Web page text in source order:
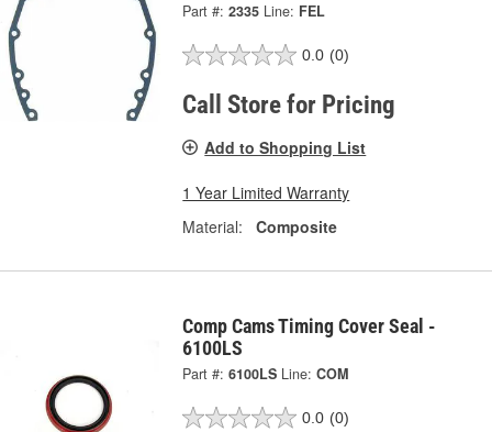
Part #: 2335 Line: FEL
0.0 (0)
Call Store for Pricing
Add to Shopping List
1 Year Limited Warranty
Material:
Composite
Comp Cams Timing Cover Seal -
6100LS
Part #: 6100LS Line: COM
0.0 (0)